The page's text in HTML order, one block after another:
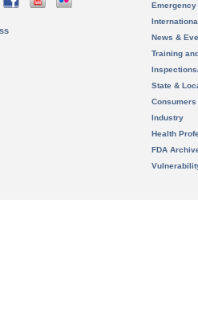
News &
Training
State &
Consumers
Industry
Health
FDA